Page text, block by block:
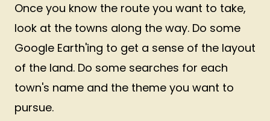
Once you know the route you want to take,
look at the towns along the way. Do some
Google Earth'ing to get a sense of the layout
of the land. Do some searches for each
town's name and the theme you want to
pursue.